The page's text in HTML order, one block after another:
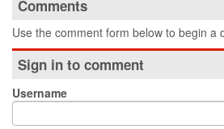
Comments
Use the comment form below to begin a
Sign in to comment
Username